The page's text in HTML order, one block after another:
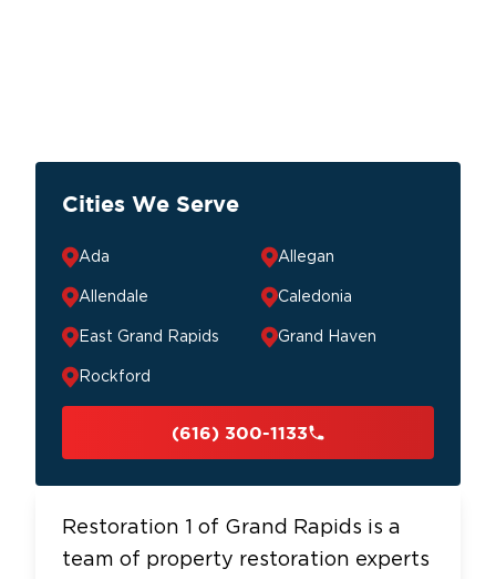
Cities We Serve
Ada Allegan
Allendale Caledonia
East Grand Rapids Grand Haven
Rockford
(616) 300-1133
Restoration 1 of Grand Rapids is a
team of property restoration experts